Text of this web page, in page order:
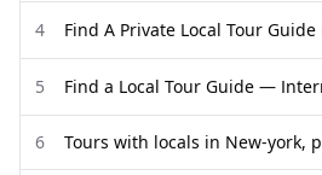
4
5
6